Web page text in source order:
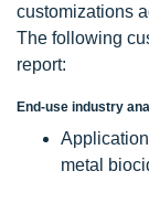
customizations
The following
report:
End-use industry
metal